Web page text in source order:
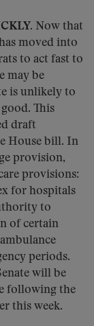
Now that
moved into
to act fast to
may be
is unlikely to
This
draft
House bill. In
provision,
provisions:
for hospitals
to
of certain
periods.
will be
following the
this week.